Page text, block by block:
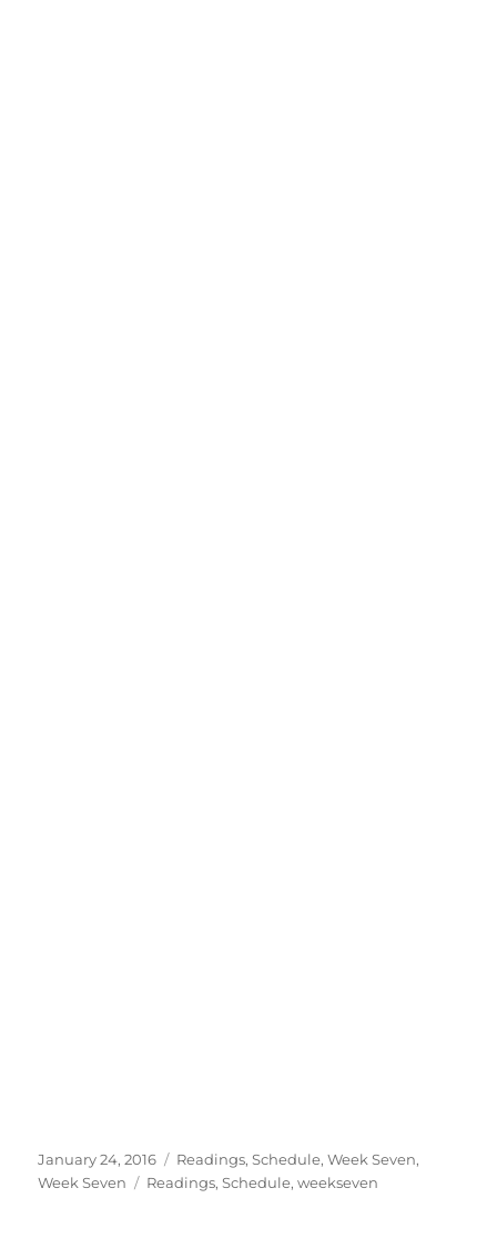
Posted
on
January 24, 2016 Categories
Readings,Schedule,Week Seven,
Week Seven
Tags
Readings,Schedule,weekseven